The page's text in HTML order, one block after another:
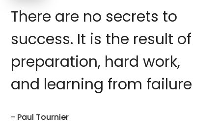
There are no secrets to
success. It is the result of
preparation, hard work,
and learning from failure
- Paul Tournier